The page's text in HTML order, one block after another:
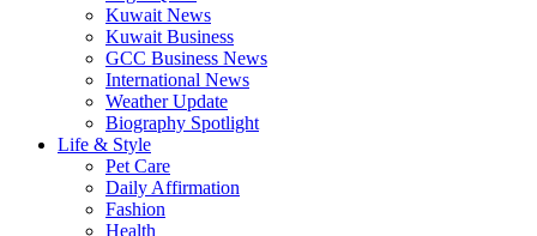
Kuwait News
Kuwait Business
GCC Business News
International News
Weather Update
Biography Spotlight
Life & Style
Pet Care
Daily Affirmation
Fashion
Health